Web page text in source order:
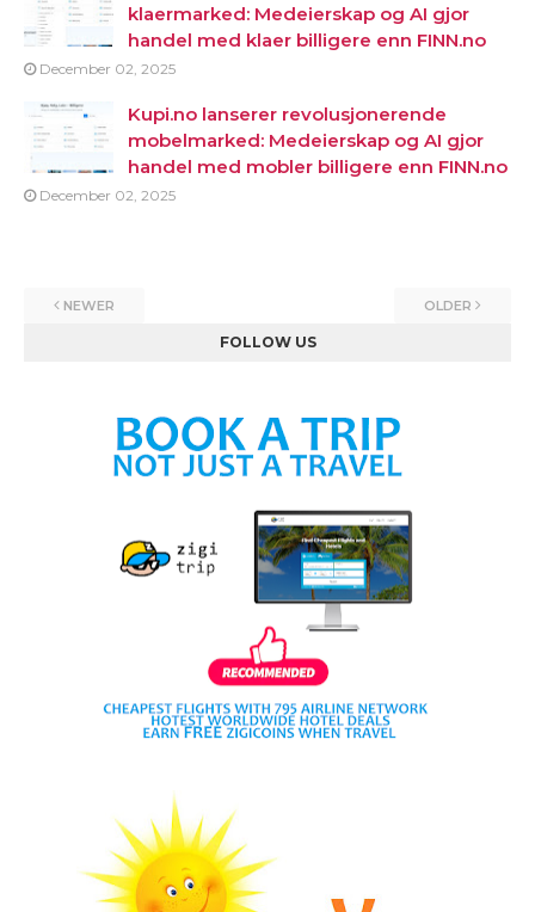
klaermarked: Medeierskap og AI gjor
handel med klaer billigere enn FINN.no
December 02, 2025
Kupi.no lanserer revolusjonerende
mobelmarked: Medeierskap og AI gjor
handel med mobler billigere enn FINN.no
December 02, 2025
NEWER OLDER
FOLLOW US